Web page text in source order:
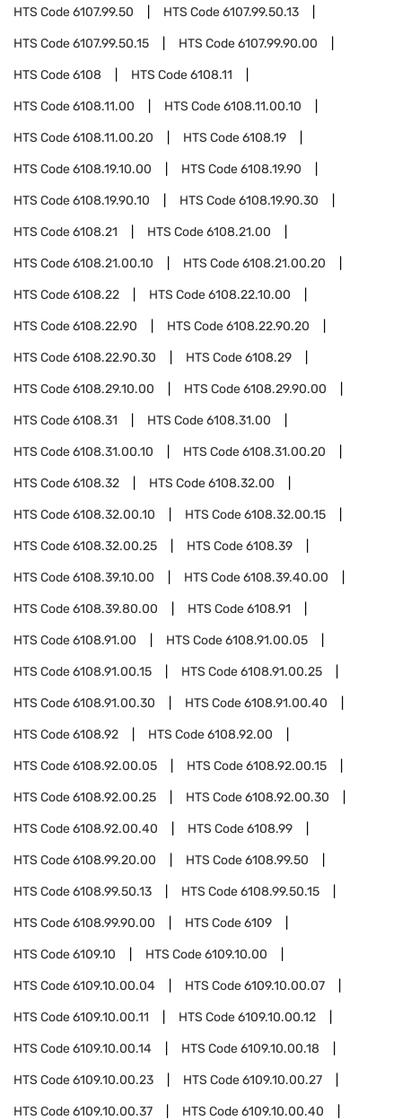
HTS Code6107.99.50 HTS Code6107.99.50.13
HTS Code6107.99.50.15 HTS Code6107.99.90.00
HTS Code6108 HTS Code6108.11
HTS Code6108.11.00 HTS Code6108.11.00.10
HTS Code6108.11.00.20 HTS Code6108.19
HTS Code6108.19.10.00 HTS Code6108.19.90
HTS Code6108.19.90.10 HTS Code6108.19.90.30
HTS Code6108.21 HTS Code6108.21.00
HTS Code6108.21.00.10 HTS Code6108.21.00.20
HTS Code6108.22 HTS Code6108.22.10.00
HTS Code6108.22.90 HTS Code6108.22.90.20
HTS Code6108.22.90.30 HTS Code6108.29
HTS Code6108.29.10.00 HTS Code6108.29.90.00
HTS Code6108.31 HTS Code6108.31.00
HTS Code6108.31.00.10 HTS Code6108.31.00.20
HTS Code6108.32 HTS Code6108.32.00
HTS Code6108.32.00.10 HTS Code6108.32.00.15
HTS Code6108.32.00.25 HTS Code6108.39
HTS Code6108.39.10.00 HTS Code6108.39.40.00
HTS Code6108.39.80.00 HTS Code6108.91
HTS Code6108.91.00 HTS Code6108.91.00.05
HTS Code6108.91.00.15 HTS Code6108.91.00.25
HTS Code6108.91.00.30 HTS Code6108.91.00.40
HTS Code6108.92 HTS Code6108.92.00
HTS Code6108.92.00.05 HTS Code6108.92.00.15
HTS Code6108.92.00.25 HTS Code6108.92.00.30
HTS Code6108.92.00.40 HTS Code6108.99
HTS Code6108.99.20.00 HTS Code6108.99.50
HTS Code6108.99.50.13 HTS Code6108.99.50.15
HTS Code6108.99.90.00 HTS Code6109
HTS Code6109.10 HTS Code6109.10.00
HTS Code6109.10.00.04 HTS Code6109.10.00.07
HTS Code6109.10.00.11 HTS Code6109.10.00.12
HTS Code6109.10.00.14 HTS Code6109.10.00.18
HTS Code6109.10.00.23 HTS Code6109.10.00.27
HTS Code6109.10.00.37 HTS Code6109.10.00.40